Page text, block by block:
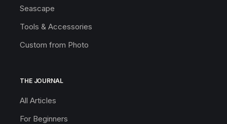
Seascape
Tools & Accessories
Custom from Photo
THE JOURNAL
All Articles
For Beginners